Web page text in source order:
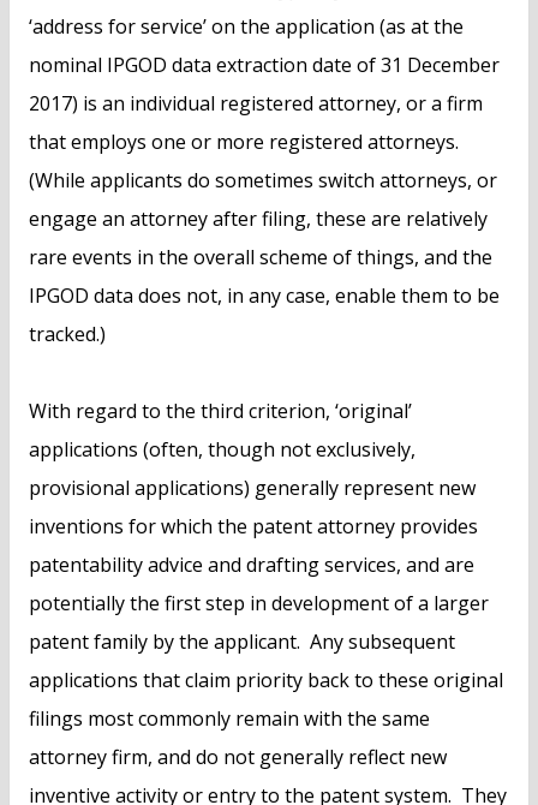
‘address for service’ on the application (as at the
nominal IPGOD data extraction date of 31 December
2017) is an individual registered attorney, or a firm
that employs one or more registered attorneys.
(While applicants do sometimes switch attorneys, or
engage an attorney after filing, these are relatively
rare events in the overall scheme of things, and the
IPGOD data does not, in any case, enable them to be
tracked.)
With regard to the third criterion, ‘original’
applications (often, though not exclusively,
provisional applications) generally represent new
inventions for which the patent attorney provides
patentability advice and drafting services, and are
potentially the first step in development of a larger
patent family by the applicant. Any subsequent
applications that claim priority back to these original
filings most commonly remain with the same
attorney firm, and do not generally reflect new
inventive activity or entry to the patent system. They